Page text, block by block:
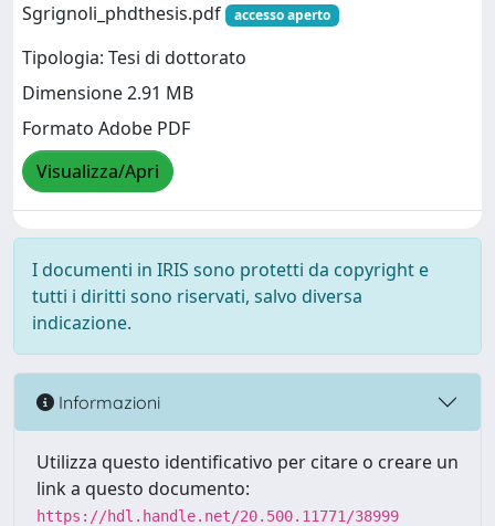
Sgrignoli_phdthesis.pdf
accesso aperto
Tipologia: Tesi di dottorato
Dimensione 2.91 MB
Formato Adobe PDF
Visualizza/Apri
I documenti in IRIS sono protetti da copyright e
tutti i diritti sono riservati, salvo diversa
indicazione.
Informazioni
Utilizza questo identificativo per citare o creare un
link a questo documento:
https://hdl.handle.net/20.500.11771/38999